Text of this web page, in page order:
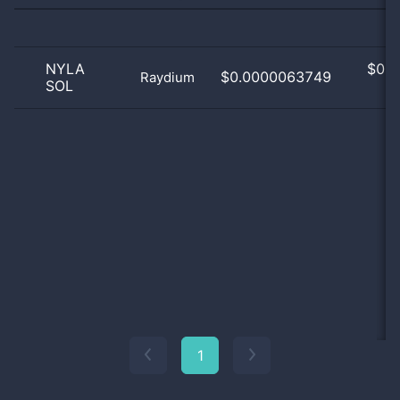
NYLA
SOL
Raydium $0.0000063749 $
1